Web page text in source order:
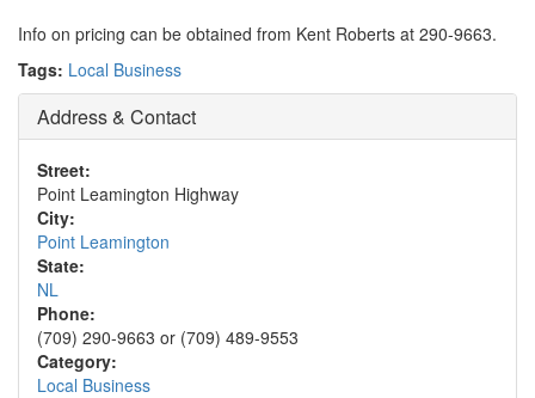
Info on pricing can be obtained from Kent Roberts at 290-9663.
Tags: Local Business
Address & Contact
Street:
Point Leamington Highway
City:
Point Leamington
State:
NL
Phone:
(709) 290-9663 or (709) 489-9553
Category:
Local Business